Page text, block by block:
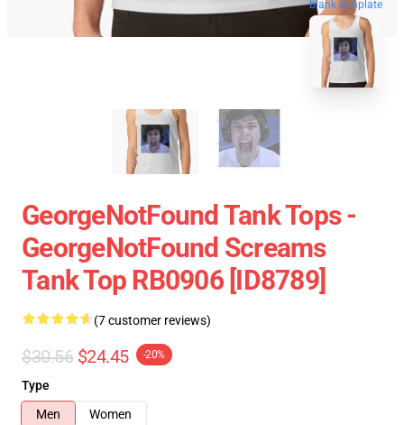
blank template
GeorgeNotFound Tank Tops -
GeorgeNotFound Screams
Tank Top RB0906 [ID8789]
(7 customer reviews)
$30.56 $24.45 -20%
Type
Men
Women